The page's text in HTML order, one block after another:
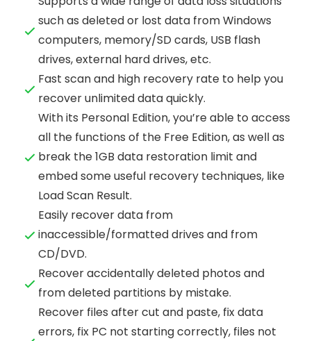
such as deleted or lost data from Windows
computers, memory/SD cards, USB flash
drives, external hard drives, etc.
Fast scan and high recovery rate to help you
recover unlimited data quickly.
With its Personal Edition, you’re able to access
all the functions of the Free Edition, as well as
break the 1GB data restoration limit and
embed some useful recovery techniques, like
Load Scan Result.
Easily recover data from
inaccessible/formatted drives and from
CD/DVD.
Recover accidentally deleted photos and
from deleted partitions by mistake.
Recover files after cut and paste, fix data
errors, fix PC not starting correctly, files not